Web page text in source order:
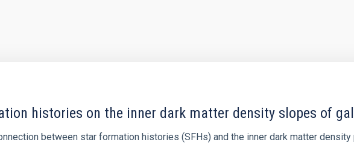
histories on the inner dark matter density slopes of
between star formation histories (SFHs) and the inner dark matter